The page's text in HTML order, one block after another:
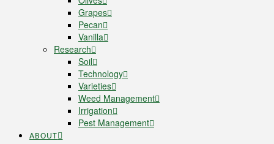
Grapes
Pecan
Vanilla
Research
Soil
Technology
Varieties
Weed Management
Irrigation
Pest Management
ABOUT